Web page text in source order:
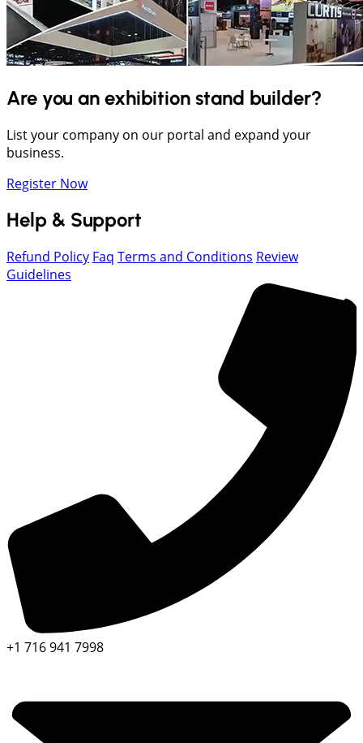
Are you an exhibition stand builder?
List your company on our portal and expand your
business.
Register Now
Help & Support
Refund Policy Faq Terms and Conditions Review
Guidelines
+1 716 941 7998